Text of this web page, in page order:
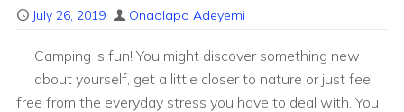
July 26, 2019 Onaolapo Adeyemi
Camping is fun! You might discover something new
about yourself, get a little closer to nature or just feel
free from the everyday stress you have to deal with. You